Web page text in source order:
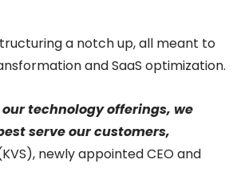
a notch up, all meant to
and SaaS optimization.
technology offerings, we
serve our customers,
newly appointed CEO and